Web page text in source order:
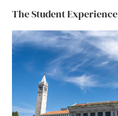
The Student Experience